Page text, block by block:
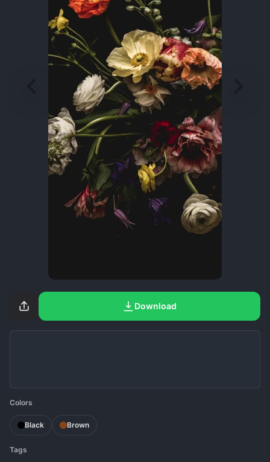
Download
Colors
Black Brown
Tags